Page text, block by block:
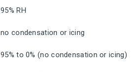
95% RH
no condensation or icing
95% to 0% (no condensation or icing)